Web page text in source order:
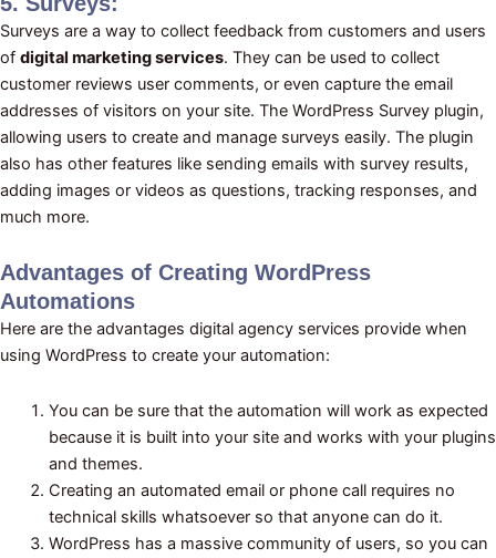
Surveys are a way to collect feedback from customers and users
of digital marketing services. They can be used to collect
customer reviews user comments, or even capture the email
addresses of visitors on your site. The WordPress Survey plugin,
allowing users to create and manage surveys easily. The plugin
also has other features like sending emails with survey results,
adding images or videos as questions, tracking responses, and
much more.
Advantages of Creating WordPress
Automations
Here are the advantages digital agency services provide when
using WordPress to create your automation:
You can be sure that the automation will work as expected
because it is built into your site and works with your plugins
and themes.
Creating an automated email or phone call requires no
technical skills whatsoever so that anyone can do it.
WordPress has a massive community of users, so you can